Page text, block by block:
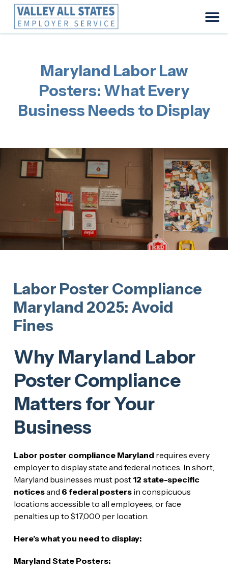
Maryland Labor Law
Posters: What Every
Business Needs to Display
Labor Poster Compliance
Maryland 2025: Avoid
Fines
Why Maryland Labor
Poster Compliance
Matters for Your
Business
Labor poster compliance Maryland requires every
employer to display state and federal notices. In short,
Maryland businesses must post 12 state-specific
noticesand 6 federal postersin conspicuous
locations accessible to all employees, or face
penalties up to $17,000 per location.
Here’s what you need to display:
Maryland State Posters: